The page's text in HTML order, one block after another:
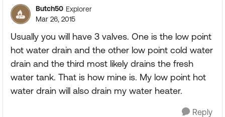
Butch50 Explorer
Mar 26, 2015
Usually you will have 3 valves. One is the low point
hot water drain and the other low point cold water
drain and the third most likely drains the fresh
water tank. That is how mine is. My low point hot
water drain will also drain my water heater.
Reply